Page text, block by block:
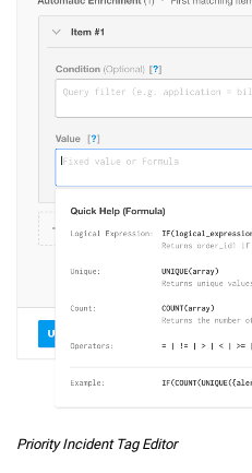
Priority Incident Tag Editor